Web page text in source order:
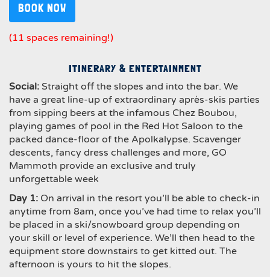
BOOK NOW
(11 spaces remaining!)
ITINERARY & ENTERTAINMENT
Social: Straight off the slopes and into the bar. We
have a great line-up of extraordinary après-skis parties
from sipping beers at the infamous Chez Boubou,
playing games of pool in the Red Hot Saloon to the
packed dance-floor of the Apolkalypse. Scavenger
descents, fancy dress challenges and more, GO
Mammoth provide an exclusive and truly
unforgettable week
Day 1: On arrival in the resort you’ll be able to check-in
anytime from 8am, once you’ve had time to relax you’ll
be placed in a ski/snowboard group depending on
your skill or level of experience. We’ll then head to the
equipment store downstairs to get kitted out. The
afternoon is yours to hit the slopes.